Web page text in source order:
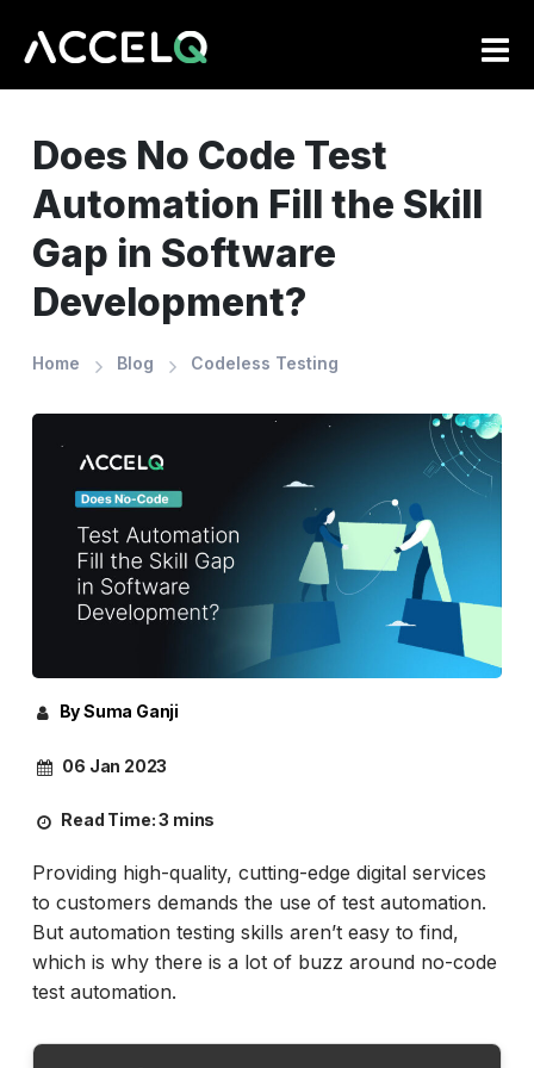
Does No Code Test
Automation Fill the Skill
Gap in Software
Development?
Home Blog Codeless Testing
By Suma Ganji
06 Jan 2023
Read Time:3 mins
Providing high-quality, cutting-edge digital services
to customers demands the use of test automation.
But automation testing skills aren’t easy to find,
which is why there is a lot of buzz around no-code
test automation.